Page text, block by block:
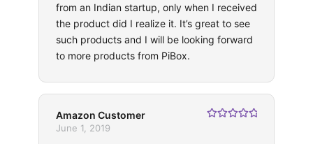
from an Indian startup, only when I received
the product did I realize it. It’s great to see
such products and I will be looking forward
to more products from PiBox.
Amazon Customer
June 1, 2019